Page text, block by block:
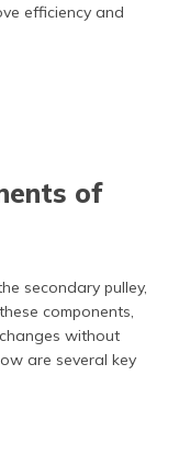
efficiency and
of
secondary pulley,
components,
without
are several key